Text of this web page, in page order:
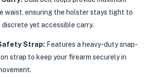
waist, ensuring the holster stays tight to
yet accessible carry.
Strap: Features a heavy-duty snap-
strap to keep your firearm securely in